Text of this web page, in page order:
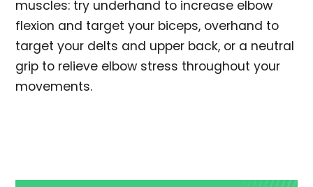
muscles: try underhand to increase elbow
flexion and target your biceps, overhand to
target your delts and upper back, or a neutral
grip to relieve elbow stress throughout your
movements.